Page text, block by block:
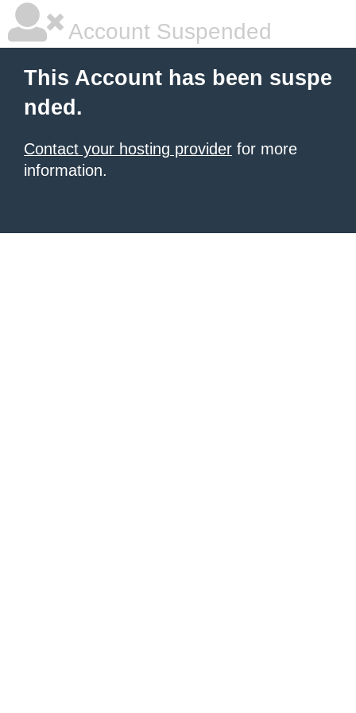
Account Suspended
This Account has been suspe
nded.
Contact your hosting provider for more
information.